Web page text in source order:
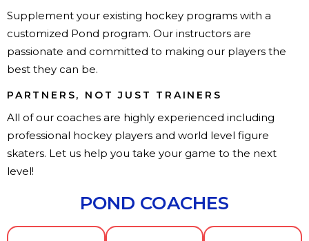
Supplement your existing hockey programs with a
customized Pond program. Our instructors are
passionate and committed to making our players the
best they can be.
PARTNERS, NOT JUST TRAINERS
All of our coaches are highly experienced including
professional hockey players and world level figure
skaters. Let us help you take your game to the next
level!
POND COACHES